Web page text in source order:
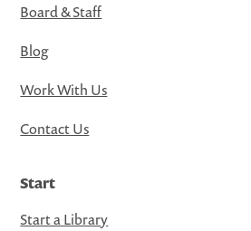
Board & Staff
Blog
Work With Us
Contact Us
Start
Start a Library